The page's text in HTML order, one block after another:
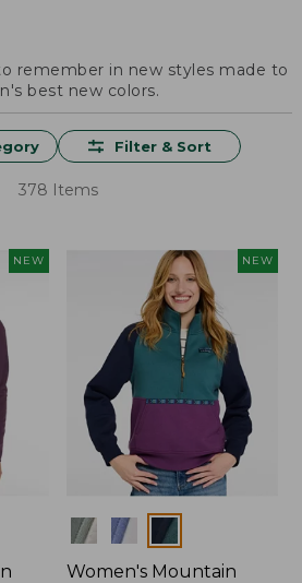
remember in new styles made to
best new colors.
Filter & Sort
378 Items
NEW NEW
Colors
Women's Mountain